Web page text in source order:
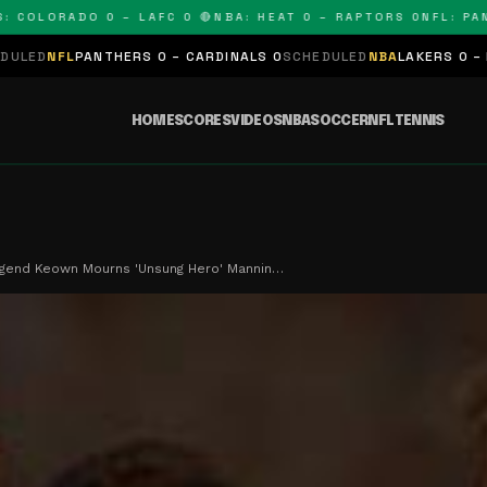
0 – LAFC 0 🔴 NBA: HEAT 0 – RAPTORS 0NFL:
0 – CARDINALS 0 SCHEDULED NBALAKERS 0 – KINGS 0
HOMESCORESVIDEOSNBASOCCERNFLTENNIS
Keown Mourns 'Unsung Hero' Mannin…